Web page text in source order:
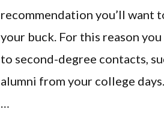
recommendation you’ll want
your buck. For this reason
to second-degree contacts,
alumni from your college
…